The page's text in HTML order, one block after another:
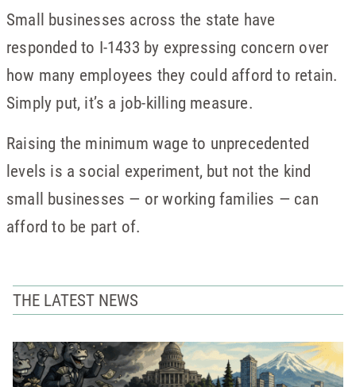
Small businesses across the state have
responded to I-1433 by expressing concern over
how many employees they could afford to retain.
Simply put, it’s a job-killing measure.
Raising the minimum wage to unprecedented
levels is a social experiment, but not the kind
small businesses — or working families — can
afford to be part of.
THE LATEST NEWS